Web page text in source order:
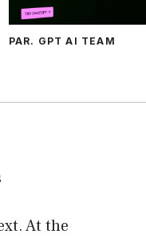
PAR. GPT AI TEAM
At the